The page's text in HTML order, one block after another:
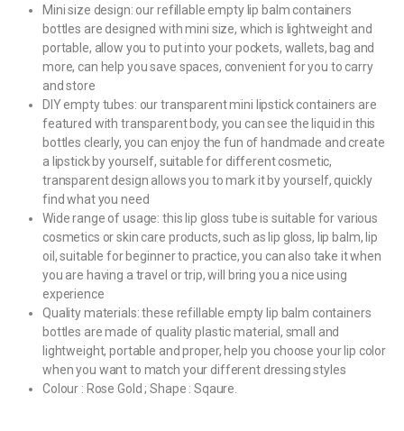
Mini size design: our refillable empty lip balm containers
bottles are designed with mini size, which is lightweight and
portable, allow you to put into your pockets, wallets, bag and
more, can help you save spaces, convenient for you to carry
and store
DIY empty tubes: our transparent mini lipstick containers are
featured with transparent body, you can see the liquid in this
bottles clearly, you can enjoy the fun of handmade and create
a lipstick by yourself, suitable for different cosmetic,
transparent design allows you to mark it by yourself, quickly
find what you need
Wide range of usage: this lip gloss tube is suitable for various
cosmetics or skin care products, such as lip gloss, lip balm, lip
oil, suitable for beginner to practice, you can also take it when
you are having a travel or trip, will bring you a nice using
experience
Quality materials: these refillable empty lip balm containers
bottles are made of quality plastic material, small and
lightweight, portable and proper, help you choose your lip color
when you want to match your different dressing styles
Colour : Rose Gold ; Shape : Sqaure.